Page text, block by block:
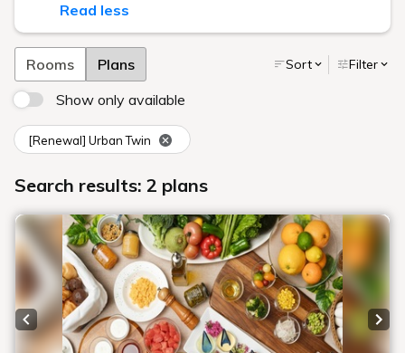
Read less
Rooms Plans Sort Filter
Show only available
[Renewal] Urban Twin
Search results: 2 plans
Previous slide